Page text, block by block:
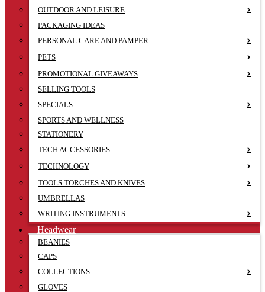
OUTDOOR AND LEISURE
PACKAGING IDEAS
PERSONAL CARE AND PAMPER
PETS
PROMOTIONAL GIVEAWAYS
SELLING TOOLS
SPECIALS
SPORTS AND WELLNESS
STATIONERY
TECH ACCESSORIES
TECHNOLOGY
TOOLS TORCHES AND KNIVES
UMBRELLAS
WRITING INSTRUMENTS
Headwear
BEANIES
CAPS
COLLECTIONS
GLOVES